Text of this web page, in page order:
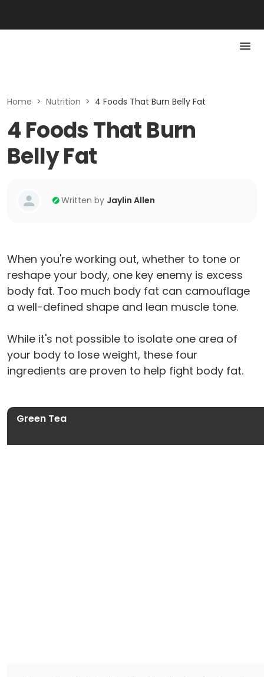
Home > Nutrition > 4 Foods That Burn Belly Fat
4 Foods That Burn
Belly Fat
Written by Jaylin Allen
When you're working out, whether to tone or
reshape your body, one key enemy is excess
body fat. Too much body fat can camouflage
a well-defined shape and lean muscle tone.
While it's not possible to isolate one area of
your body to lose weight, these four
ingredients are proven to help fight body fat.
Green Tea